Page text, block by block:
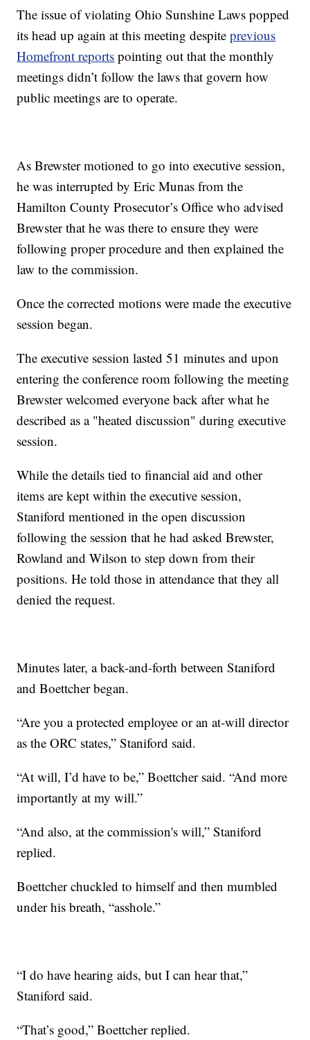
The issue of violating Ohio Sunshine Laws popped
its head up again at this meeting despiteprevious
Homefront reports pointing out that the monthly
meetings didn’t follow the laws that govern how
public meetings are to operate.
As Brewster motioned to go into executive session,
he was interrupted by Eric Munas from the
Hamilton County Prosecutor’s Office who advised
Brewster that he was there to ensure they were
following proper procedure and then explained the
law to the commission.
Once the corrected motions were made the executive
session began.
The executive session lasted 51 minutes and upon
entering the conference room following the meeting
Brewster welcomed everyone back after what he
described as a "heated discussion" during executive
session.
While the details tied to financial aid and other
items are kept within the executive session,
Staniford mentioned in the open discussion
following the session that he had asked Brewster,
Rowland and Wilson to step down from their
positions. He told those in attendance that they all
denied the request.
Minutes later, a back-and-forth between Staniford
and Boettcher began.
“Are you a protected employee or an at-will director
as the ORC states,” Staniford said.
“At will, I’d have to be,” Boettcher said. “And more
importantly at my will.”
“And also, at the commission's will,” Staniford
replied.
Boettcher chuckled to himself and then mumbled
under his breath, “asshole.”
“I do have hearing aids, but I can hear that,”
Staniford said.
“That’s good,” Boettcher replied.